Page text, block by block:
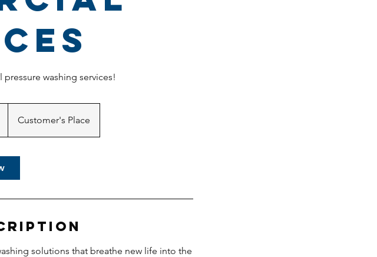
washing services!
Customer's Place
solutions that breathe new life into the